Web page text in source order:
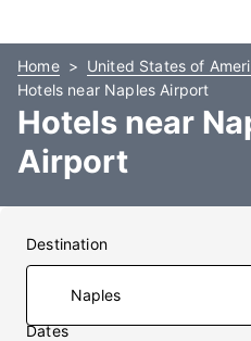
Home
United States of
Hotels near Naples Airport
Hotels near
Airport
Destination
Dates